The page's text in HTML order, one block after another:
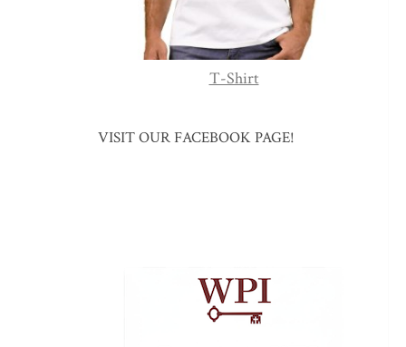
T-Shirt
VISIT OUR FACEBOOK PAGE!